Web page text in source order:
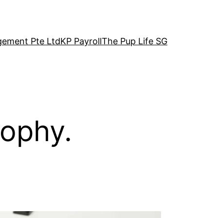
Pte LtdKP PayrollThe Pup Life SG